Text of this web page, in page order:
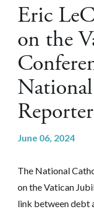
Eric
on the
Reporter
June 06, 2024
The National
on the Vatican
link between debt